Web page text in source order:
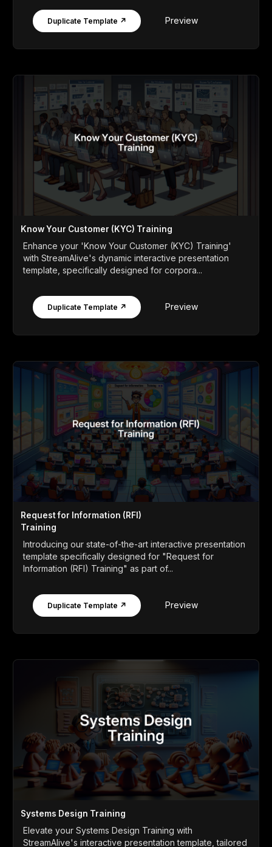
Duplicate Template ↗ Preview
Know Your Customer (KYC) Training
Enhance your 'Know Your Customer (KYC) Training'
with StreamAlive's dynamic interactive presentation
template, specifically designed for corpora...
Duplicate Template ↗ Preview
Request for Information (RFI)
Training
Introducing our state-of-the-art interactive presentation
template specifically designed for "Request for
Information (RFI) Training" as part of...
Duplicate Template ↗ Preview
Systems Design Training
Elevate your Systems Design Training with
StreamAlive's interactive presentation template, tailored